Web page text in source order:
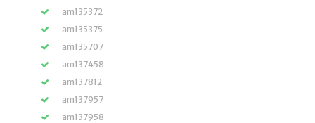
am135372
am135375
am135707
am137458
am137812
am137957
am137958